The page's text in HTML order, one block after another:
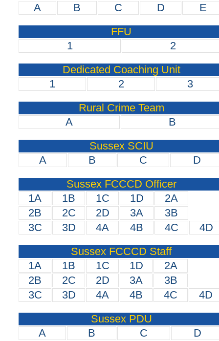
A
B C D
E
FFU
1
2
Dedicated Coaching Unit
1
2
3
Rural Crime Team
A
B
Sussex SCIU
A
B C
D
Sussex FCCCD Officer
1A
1B 1C 1D
2A
2B
2C 2D 3A
3B
3C
3D 4A 4B 4C
4D
Sussex FCCCD Staff
1A
1B 1C 1D
2A
2B
2C 2D 3A
3B
3C
3D 4A 4B 4C
4D
Sussex PDU
A
B C
D